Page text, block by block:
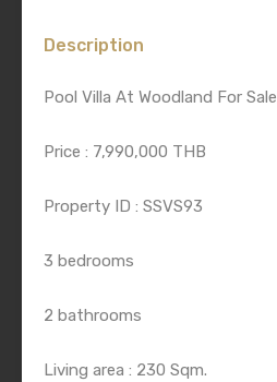
Description
Pool Villa At Woodland For Sale
Price : 7,990,000 THB
Property ID : SSVS93
3 bedrooms
2 bathrooms
Living area : 230 Sqm.